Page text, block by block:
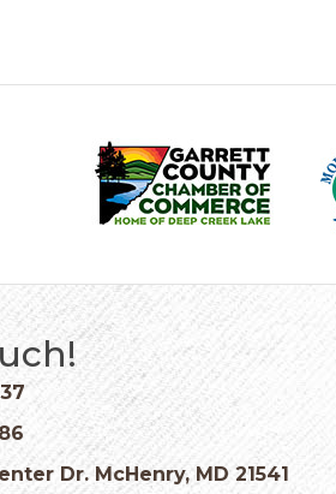
Dr. McHenry, MD 21541